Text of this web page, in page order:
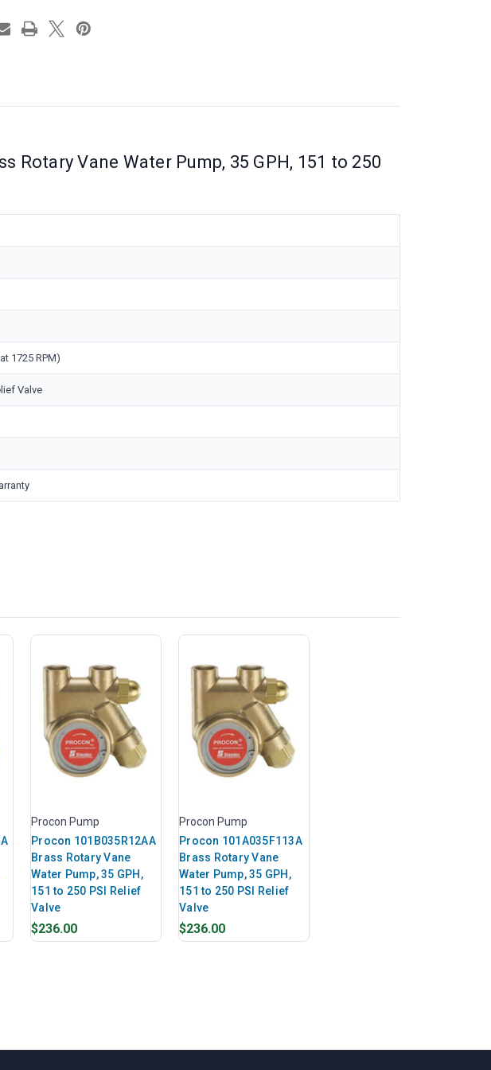
Rotary Vane Water Pump, 35 GPH, 151 to 250
1725 RPM)
Valve
Procon Pump
Procon 101B035R12AA
Brass Rotary Vane
Water Pump, 35 GPH,
151 to 250 PSI Relief
Valve
$236.00
Procon Pump
Procon 101A035F113A
Brass Rotary Vane
Water Pump, 35 GPH,
151 to 250 PSI Relief
Valve
$236.00